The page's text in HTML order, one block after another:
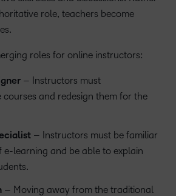
role, teachers become
roles for online instructors:
– Instructors must
courses and redesign them for the
– Instructors must be familiar
e-learning and be able to explain
– Moving away from the traditional